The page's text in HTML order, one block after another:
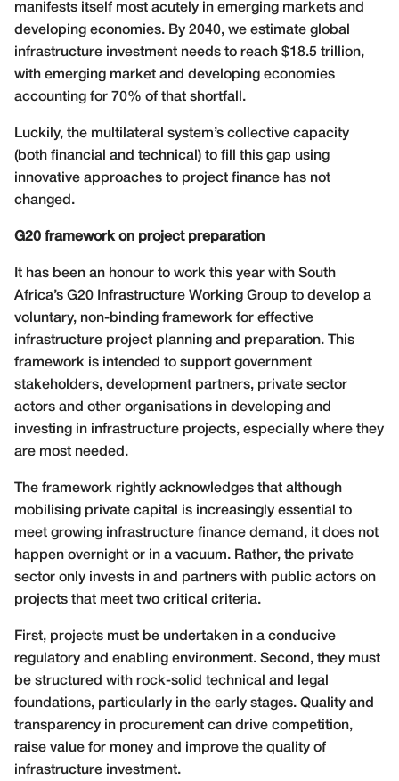
manifests itself most acutely in emerging markets and
developing economies. By 2040, we estimate global
infrastructure investment needs to reach $18.5 trillion,
with emerging market and developing economies
accounting for 70% of that shortfall.
Luckily, the multilateral system’s collective capacity
(both financial and technical) to fill this gap using
innovative approaches to project finance has not
changed.
G20 framework on project preparation
It has been an honour to work this year with South
Africa’s G20 Infrastructure Working Group to develop a
voluntary, non-binding framework for effective
infrastructure project planning and preparation. This
framework is intended to support government
stakeholders, development partners, private sector
actors and other organisations in developing and
investing in infrastructure projects, especially where they
are most needed.
The framework rightly acknowledges that although
mobilising private capital is increasingly essential to
meet growing infrastructure finance demand, it does not
happen overnight or in a vacuum. Rather, the private
sector only invests in and partners with public actors on
projects that meet two critical criteria.
First, projects must be undertaken in a conducive
regulatory and enabling environment. Second, they must
be structured with rock-solid technical and legal
foundations, particularly in the early stages. Quality and
transparency in procurement can drive competition,
raise value for money and improve the quality of
infrastructure investment.